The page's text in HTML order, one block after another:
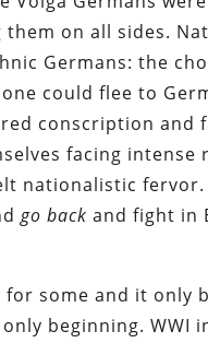
on all sides.
Germans: the
could flee to
conscription and
facing intense
nationalistic
go back and fight in
some and it only
beginning. WWI